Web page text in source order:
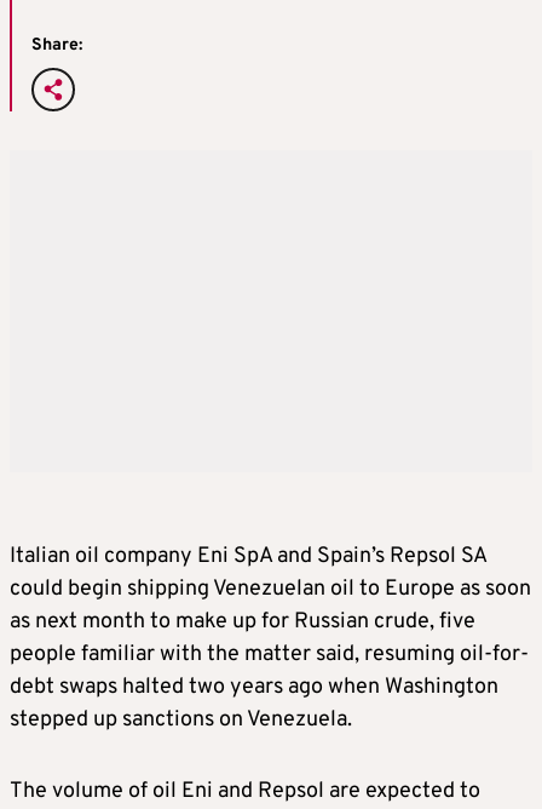
Share:
Italian oil company Eni SpA and Spain’s Repsol SA
could begin shipping Venezuelan oil to Europe as soon
as next month to make up for Russian crude, five
people familiar with the matter said, resuming oil-for-
debt swaps halted two years ago when Washington
stepped up sanctions on Venezuela.
The volume of oil Eni and Repsol are expected to